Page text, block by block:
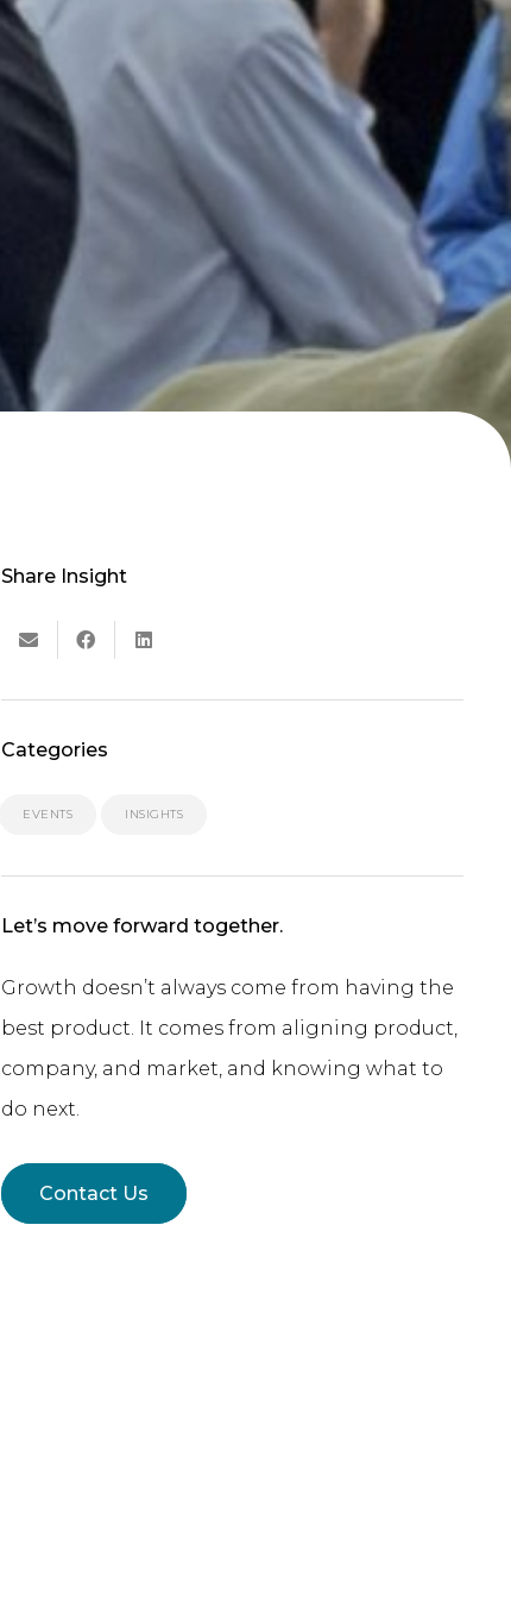
Share Insight
Categories
EVENTS INSIGHTS
Let’s move forward together.
Growth doesn’t always come from having the
best product. It comes from aligning product,
company, and market, and knowing what to
do next.
Contact Us